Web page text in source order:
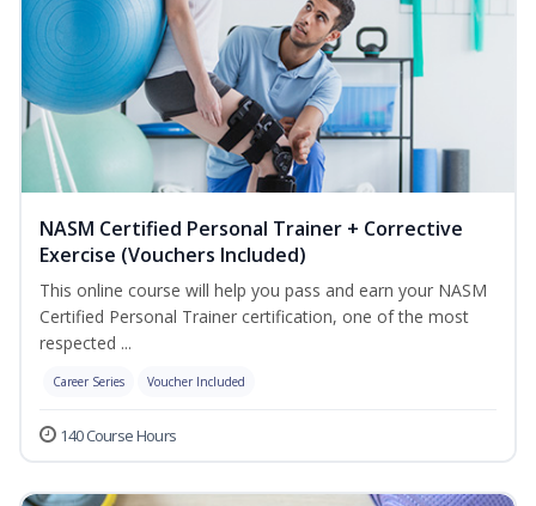
NASM Certified Personal Trainer + Corrective
Exercise (Vouchers Included)
This online course will help you pass and earn your NASM
Certified Personal Trainer certification, one of the most
respected ...
Career Series Voucher Included
140 Course Hours